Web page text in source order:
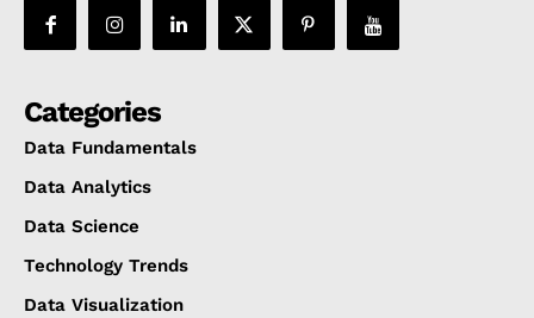
Categories
Data Fundamentals
Data Analytics
Data Science
Technology Trends
Data Visualization